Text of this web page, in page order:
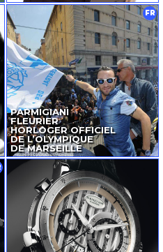
PARMIGIANI
FLEURIER
HORLOGER OFFICIEL
DE L’OLYMPIQUE
DE MARSEILLE
FR